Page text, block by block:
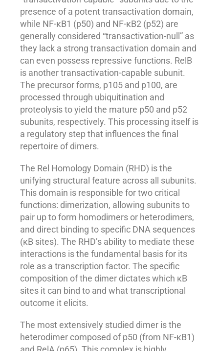
presence of a potent transactivation domain,
while NF-κB1 (p50) and NF-κB2 (p52) are
generally considered “transactivation-null” as
they lack a strong transactivation domain and
can even possess repressive functions. RelB
is another transactivation-capable subunit.
The precursor forms, p105 and p100, are
processed through ubiquitination and
proteolysis to yield the mature p50 and p52
subunits, respectively. This processing itself is
a regulatory step that influences the final
repertoire of dimers.
The Rel Homology Domain (RHD) is the
unifying structural feature across all subunits.
This domain is responsible for two critical
functions: dimerization, allowing subunits to
pair up to form homodimers or heterodimers,
and direct binding to specific DNA sequences
(κB sites). The RHD’s ability to mediate these
interactions is the fundamental basis for its
role as a transcription factor. The specific
composition of the dimer dictates which κB
sites it can bind to and what transcriptional
outcome it elicits.
The most extensively studied dimer is the
heterodimer composed of p50 (from NF-κB1)